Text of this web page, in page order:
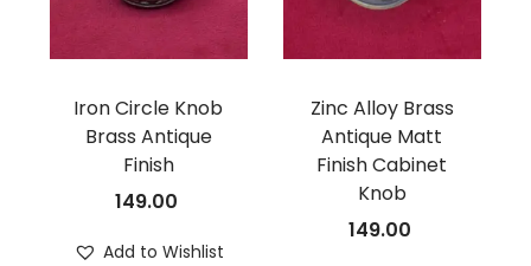
Iron Circle Knob
Brass Antique
Finish
149.00
Add to Wishlist
Zinc Alloy Brass
Antique Matt
Finish Cabinet
Knob
149.00